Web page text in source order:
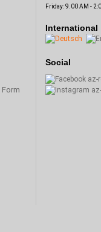
Friday: 9.00 AM -
International
Social